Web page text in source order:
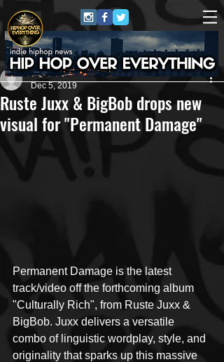
Ruste Juxx & BigBob drops new
visual for "Permanent Damage"
Bigbob Pattison
Dec 5, 2019
Permanent Damage is the latest
track/video off the forthcoming album
"Culturally Rich", from Ruste Juxx &
BigBob. Juxx delivers a versatile
combo of linguistic wordplay, style, and
originality that sparks up this massive